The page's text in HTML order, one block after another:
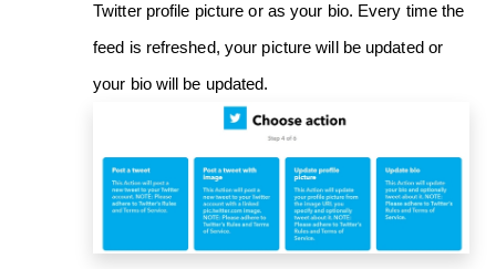
Twitter profile picture or as your bio. Every time the
feed is refreshed, your picture will be updated or
your bio will be updated.